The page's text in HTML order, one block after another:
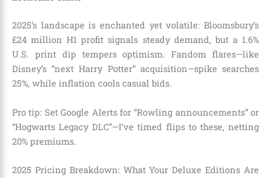
2025’s landscape is enchanted yet volatile: Bloomsbury’s
£24 million H1 profit signals steady demand, but a 1.6%
U.S. print dip tempers optimism. Fandom flares—like
Disney’s “next Harry Potter” acquisition—spike searches
25%, while inflation cools casual bids.
Pro tip: Set Google Alerts for “Rowling announcements” or
“Hogwarts Legacy DLC”—I’ve timed flips to these, netting
20% premiums.
2025 Pricing Breakdown: What Your Deluxe Editions Are